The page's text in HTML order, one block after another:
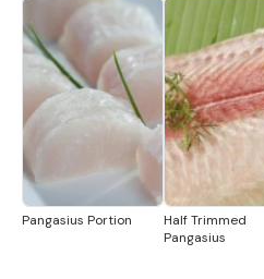
Pangasius Portion
Half Trimmed
Pangasius